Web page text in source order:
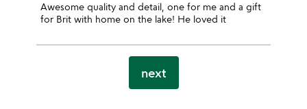
Awesome quality and detail, one for me and a gift
for Brit with home on the lake! He loved it
next